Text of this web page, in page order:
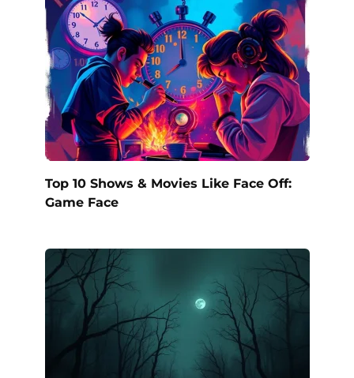
Top 10 Shows & Movies Like Face Off:
Game Face